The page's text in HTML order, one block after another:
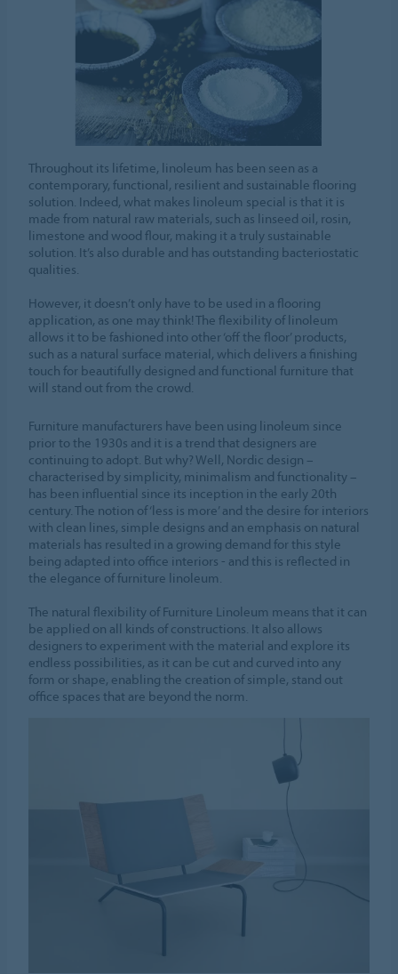
Throughout its lifetime, linoleum has been seen as a
contemporary, functional, resilient and sustainable flooring
solution. Indeed, what makes linoleum special is that it is
made from natural raw materials, such as linseed oil, rosin,
limestone and wood flour, making it a truly sustainable
solution. It’s also durable and has outstanding bacteriostatic
qualities.
However, it doesn’t only have to be used in a flooring
application, as one may think! The flexibility of linoleum
allows it to be fashioned into other ‘off the floor’ products,
such as a natural surface material, which delivers a finishing
touch for beautifully designed and functional furniture that
will stand out from the crowd.
Furniture manufacturers have been using linoleum since
prior to the 1930s and it is a trend that designers are
continuing to adopt. But why? Well, Nordic design –
characterised by simplicity, minimalism and functionality –
has been influential since its inception in the early 20th
century. The notion of ‘less is more’ and the desire for interiors
with clean lines, simple designs and an emphasis on natural
materials has resulted in a growing demand for this style
being adapted into office interiors - and this is reflected in
the elegance of furniture linoleum.
The natural flexibility of Furniture Linoleum means that it can
be applied on all kinds of constructions. It also allows
designers to experiment with the material and explore its
endless possibilities, as it can be cut and curved into any
form or shape, enabling the creation of simple, stand out
office spaces that are beyond the norm.